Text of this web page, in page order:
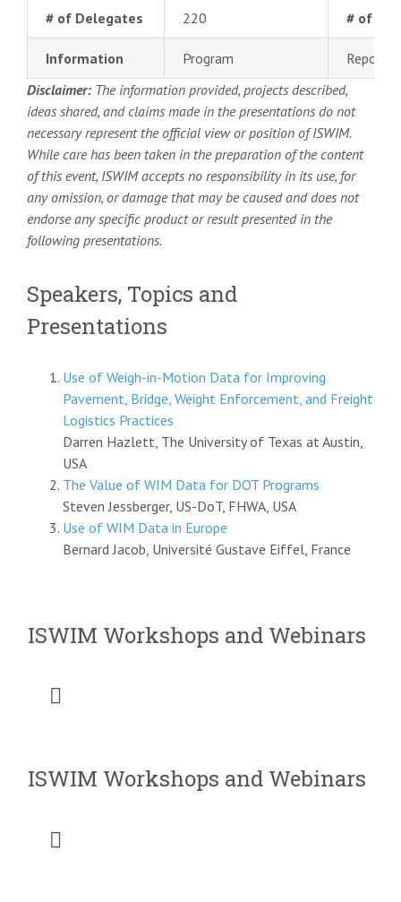
# of Delegates 220 # of
Information Program
Report
Disclaimer: The information provided, projects described,
ideas shared, and claims made in the presentations do not
necessary represent the official view or position of ISWIM.
While care has been taken in the preparation of the content
of this event, ISWIM accepts no responsibility in its use, for
any omission, or damage that may be caused and does not
endorse any specific product or result presented in the
following presentations.
Speakers, Topics and
Presentations
Use of Weigh-in-Motion Data for Improving
Pavement, Bridge, Weight Enforcement, and Freight
Logistics Practices
Darren Hazlett, The University of Texas at Austin,
USA
The Value of WIM Data for DOT Programs
Steven Jessberger, US-DoT, FHWA, USA
Use of WIM Data in Europe
Bernard Jacob, Université Gustave Eiffel, France
ISWIM Workshops and Webinars
Toggle
ISWIM Workshops and Webinars
Toggle